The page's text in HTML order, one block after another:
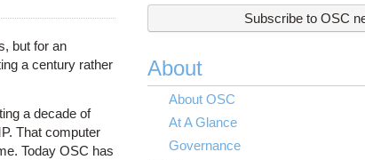
but for an
a century rather
a decade of
That computer
Today OSC has
Subscribe to OSC
About
About OSC
At A Glance
Governance